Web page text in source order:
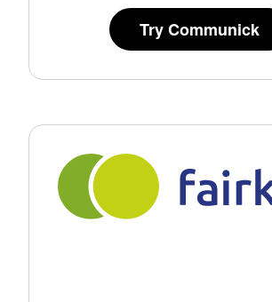
Try Communick